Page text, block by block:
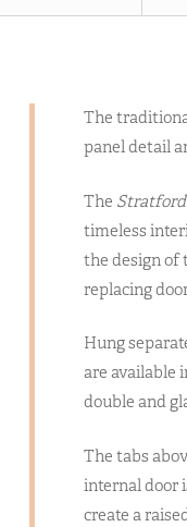
The
panel detail
The Stratford
timeless
the design of
replacing
Hung
are available
double and
The tabs
internal door
create a